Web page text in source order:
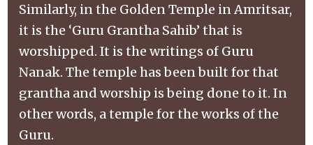
Similarly, in the Golden Temple in Amritsar,
it is the ‘Guru Grantha Sahib’ that is
worshipped. It is the writings of Guru
Nanak. The temple has been built for that
grantha and worship is being done to it. In
other words, a temple for the works of the
Guru.